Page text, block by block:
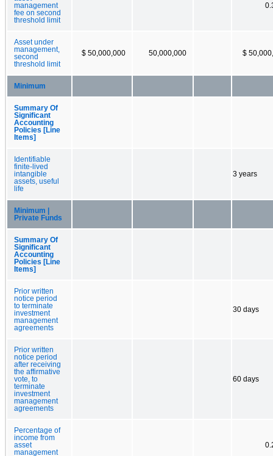
management
fee on second
threshold limit
Asset under
management,
second
threshold limit
$ 50,000,000 50,000,000 $
Minimum
Summary Of
Significant
Accounting
Policies [Line
Items]
Identifiable
finite-lived
intangible
assets, useful
life
3 years
Minimum |
Private Funds
Summary Of
Significant
Accounting
Policies [Line
Items]
Prior written
notice period
to terminate
investment
management
agreements
30 days
Prior written
notice period
after receiving
the affirmative
vote, to
terminate
investment
management
agreements
60 days
Percentage of
income from
asset
management